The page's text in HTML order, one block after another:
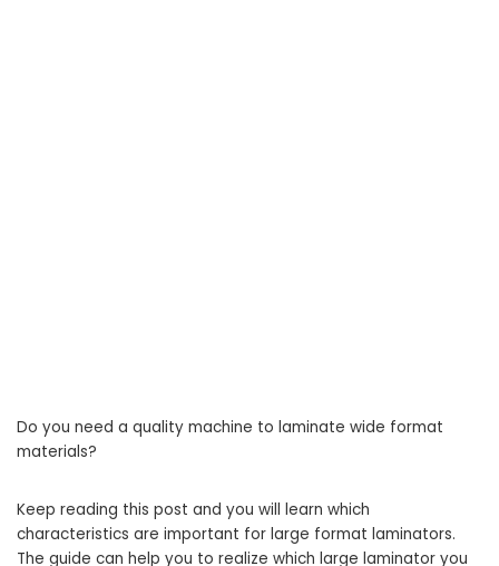
Do you need a quality machine to laminate wide format
materials?
Keep reading this post and you will learn which
characteristics are important for large format laminators.
The guide can help you to realize which large laminator you